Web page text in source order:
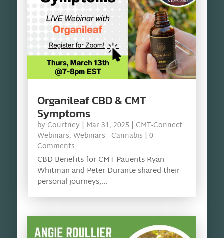
Organileaf CBD & CMT
Symptoms
by Courtney | Mar 31, 2025 | CMT-Connect
Webinars, Webinars - Cannabis | 0
Comments
CBD Benefits for CMT Patients Ryan
Whitman and Peter Durante shared their
personal journeys,...